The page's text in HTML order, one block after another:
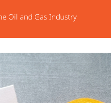
Oil and Gas Industry